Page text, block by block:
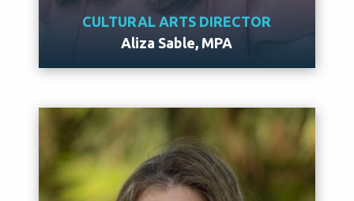
CULTURAL ARTS DIRECTOR
Aliza Sable, MPA